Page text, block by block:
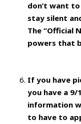
don’t want
stay silent
The “Official
powers that
If you have
you have a 9/
information
to have to